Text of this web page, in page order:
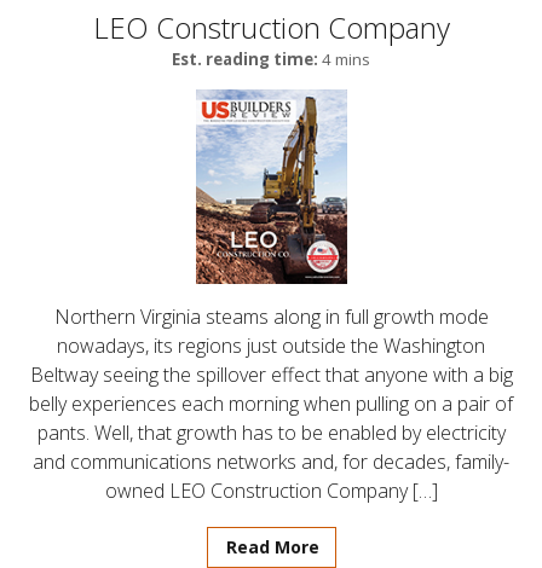
LEO Construction Company
Est. reading time: 4 mins
Northern Virginia steams along in full growth mode
nowadays, its regions just outside the Washington
Beltway seeing the spillover effect that anyone with a big
belly experiences each morning when pulling on a pair of
pants. Well, that growth has to be enabled by electricity
and communications networks and, for decades, family-
owned LEO Construction Company […]
Read More